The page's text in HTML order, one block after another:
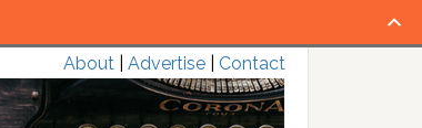
About Advertise Contact